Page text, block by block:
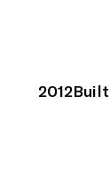
2012Built